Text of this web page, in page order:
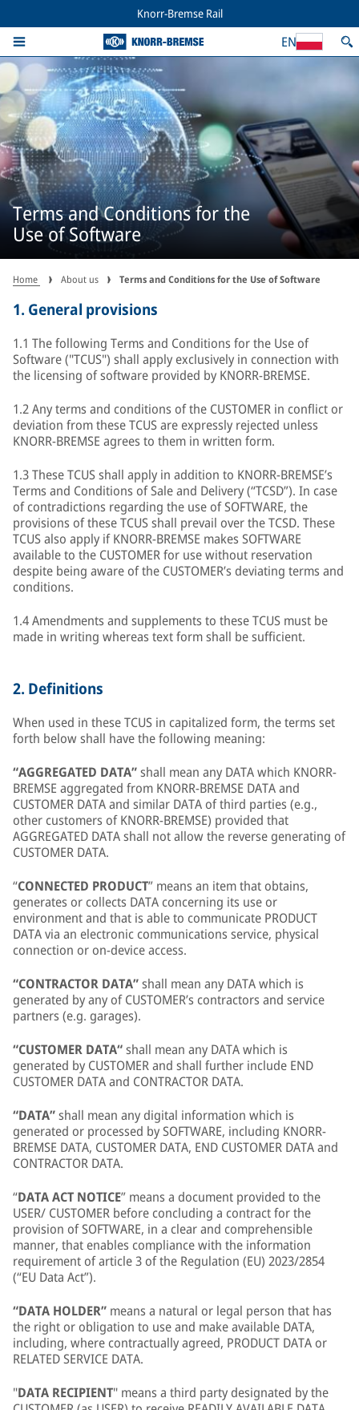
Knorr-Bremse Rail
EN
Terms and Conditions for the
Use of Software
Home About us Terms and Conditions for the Use of Software
1. General provisions
1.1 The following Terms and Conditions for the Use of
Software ("TCUS") shall apply exclusively in connection with
the licensing of software provided by KNORR-BREMSE.
1.2 Any terms and conditions of the CUSTOMER in conflict or
deviation from these TCUS are expressly rejected unless
KNORR-BREMSE agrees to them in written form.
1.3 These TCUS shall apply in addition to KNORR-BREMSE’s
Terms and Conditions of Sale and Delivery (“TCSD”). In case
of contradictions regarding the use of SOFTWARE, the
provisions of these TCUS shall prevail over the TCSD. These
TCUS also apply if KNORR-BREMSE makes SOFTWARE
available to the CUSTOMER for use without reservation
despite being aware of the CUSTOMER’s deviating terms and
conditions.
1.4 Amendments and supplements to these TCUS must be
made in writing whereas text form shall be sufficient.
2. Definitions
When used in these TCUS in capitalized form, the terms set
forth below shall have the following meaning:
“AGGREGATED DATA”shall mean any DATA which KNORR-
BREMSE aggregated from KNORR-BREMSE DATA and
CUSTOMER DATA and similar DATA of third parties (e.g.,
other customers of KNORR-BREMSE) provided that
AGGREGATED DATA shall not allow the reverse generating of
CUSTOMER DATA.
“CONNECTED PRODUCT” means an item that obtains,
generates or collects DATA concerning its use or
environment and that is able to communicate PRODUCT
DATA via an electronic communications service, physical
connection or on-device access.
“CONTRACTOR DATA”shall mean any DATA which is
generated by any of CUSTOMER’s contractors and service
partners (e.g. garages).
“CUSTOMER DATA“shall mean any DATA which is
generated by CUSTOMER and shall further include END
CUSTOMER DATA and CONTRACTOR DATA.
“DATA”shall mean any digital information which is
generated or processed by SOFTWARE, including KNORR-
BREMSE DATA, CUSTOMER DATA, END CUSTOMER DATA and
CONTRACTOR DATA.
“DATA ACT NOTICE” means a document provided to the
USER/ CUSTOMER before concluding a contract for the
provision of SOFTWARE, in a clear and comprehensible
manner, that enables compliance with the information
requirement of article 3 of the Regulation (EU) 2023/2854
(“EU Data Act”).
“DATA HOLDER” means a natural or legal person that has
the right or obligation to use and make available DATA,
including, where contractually agreed, PRODUCT DATA or
RELATED SERVICE DATA.
"DATA RECIPIENT" means a third party designated by the